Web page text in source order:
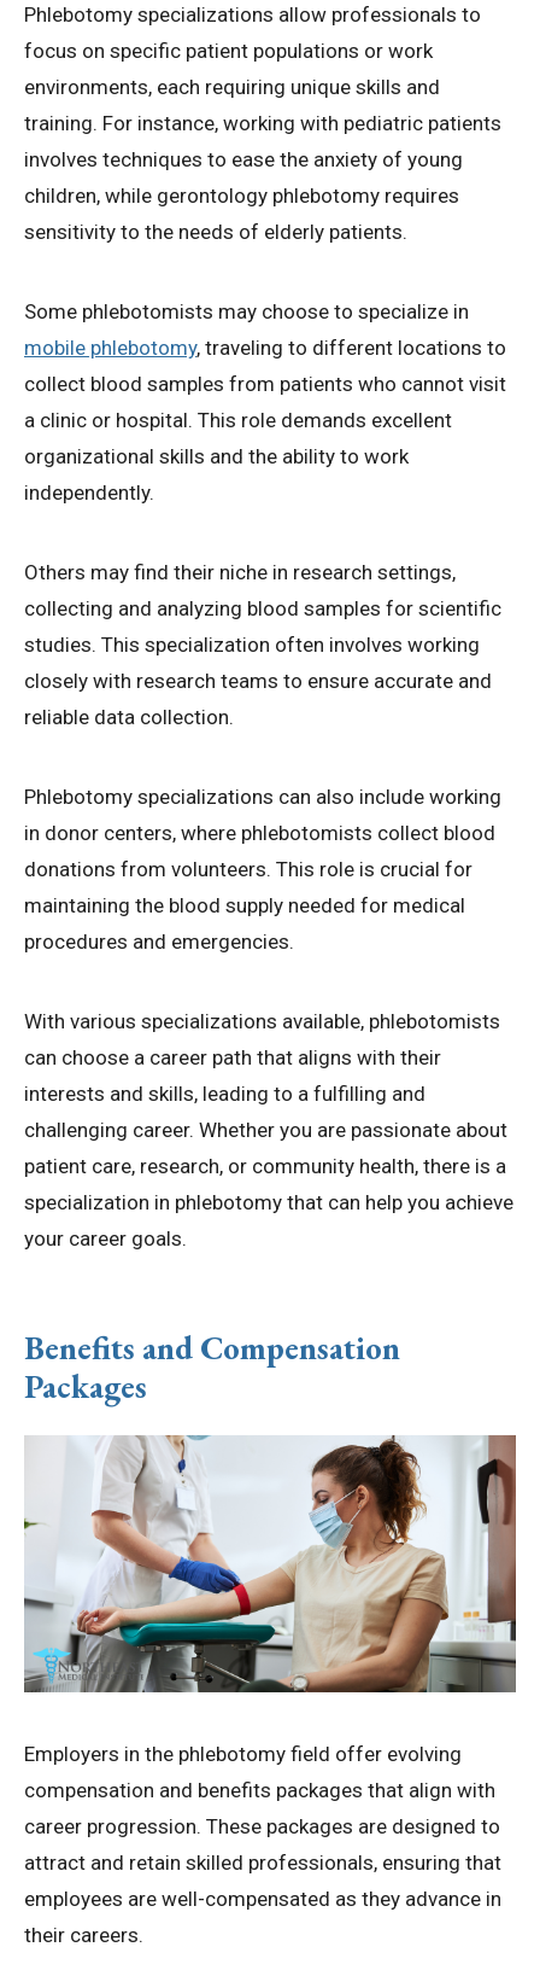
Phlebotomy specializations allow professionals to
focus on specific patient populations or work
environments, each requiring unique skills and
training. For instance, working with pediatric patients
involves techniques to ease the anxiety of young
children, while gerontology phlebotomy requires
sensitivity to the needs of elderly patients.
Some phlebotomists may choose to specialize in
mobile phlebotomy, traveling to different locations to
collect blood samples from patients who cannot visit
a clinic or hospital. This role demands excellent
organizational skills and the ability to work
independently.
Others may find their niche in research settings,
collecting and analyzing blood samples for scientific
studies. This specialization often involves working
closely with research teams to ensure accurate and
reliable data collection.
Phlebotomy specializations can also include working
in donor centers, where phlebotomists collect blood
donations from volunteers. This role is crucial for
maintaining the blood supply needed for medical
procedures and emergencies.
With various specializations available, phlebotomists
can choose a career path that aligns with their
interests and skills, leading to a fulfilling and
challenging career. Whether you are passionate about
patient care, research, or community health, there is a
specialization in phlebotomy that can help you achieve
your career goals.
Benefits and Compensation
Packages
Employers in the phlebotomy field offer evolving
compensation and benefits packages that align with
career progression. These packages are designed to
attract and retain skilled professionals, ensuring that
employees are well-compensated as they advance in
their careers.